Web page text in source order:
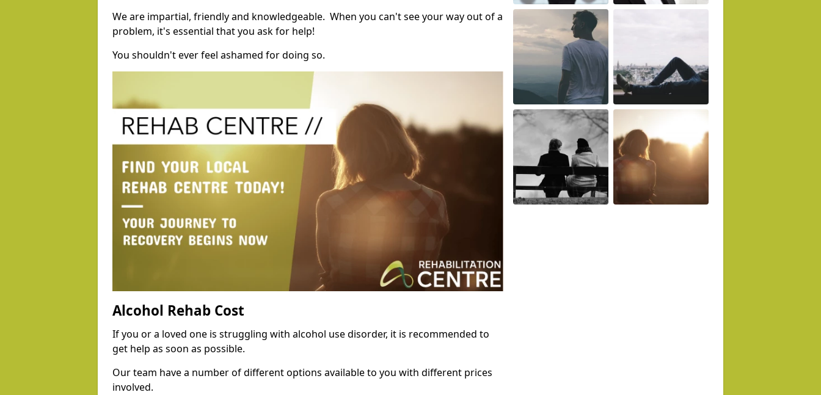
We are impartial, friendly and knowledgeable. When you can't see your way out of a
problem, it's essential that you ask for help!
You shouldn't ever feel ashamed for doing so.
Alcohol Rehab Cost
If you or a loved one is struggling with alcohol use disorder, it is recommended to
get help as soon as possible.
Our team have a number of different options available to you with different prices
involved.